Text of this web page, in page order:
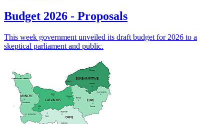
Budget 2026 - Proposals
This week government unveiled its draft budget for 2026 to a
skeptical parliament and public.